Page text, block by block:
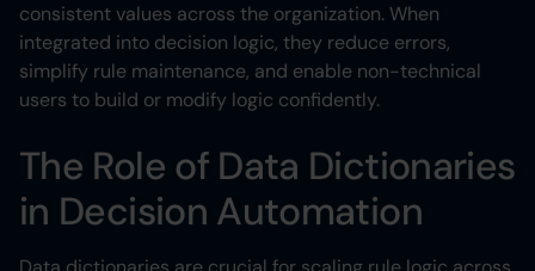
consistent values across the organization. When
integrated into decision logic, they reduce errors,
simplify rule maintenance, and enable non-technical
users to build or modify logic confidently.
The Role of Data Dictionaries
in Decision Automation